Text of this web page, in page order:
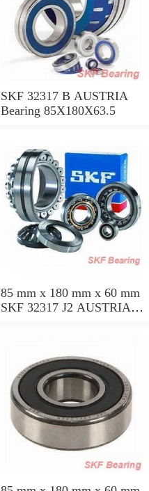
SKF 32317 B AUSTRIA
Bearing 85X180X63.5
85 mm x 180 mm x 60 mm
SKF 32317 J2 AUSTRIA